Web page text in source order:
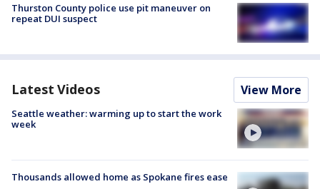
Thurston County police use pit maneuver on
repeat DUI suspect
Latest Videos View More
Seattle weather: warming up to start the work
week
Thousands allowed home as Spokane fires ease